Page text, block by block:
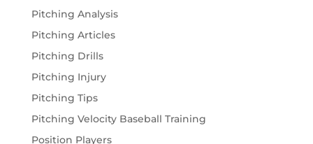
Pitching Analysis
Pitching Articles
Pitching Drills
Pitching Injury
Pitching Tips
Pitching Velocity Baseball Training
Position Players